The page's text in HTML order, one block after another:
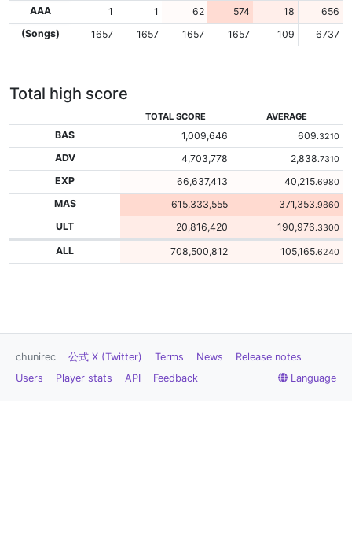
AAA
1 1 62 574 18
656
(Songs)
1657 1657 1657 1657 109 6737
Total high score
TOTAL SCORE AVERAGE
BAS 1,009,646 609.3210
ADV 4,703,778 2,838.7310
EXP 66,637,413 40,215.6980
MAS 615,333,555 371,353.9860
ULT 20,816,420 190,976.3300
ALL 708,500,812 105,165.6240
chunirec 公式 X (Twitter) Terms News
Release notes
Users
Player stats API Feedback Language